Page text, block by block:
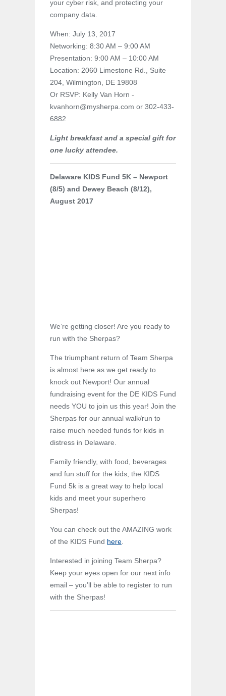
your cyber risk, and protecting your
company data.
When: July 13, 2017
Networking: 8:30 AM – 9:00 AM
Presentation: 9:00 AM – 10:00 AM
Location: 2060 Limestone Rd., Suite
204, Wilmington, DE 19808
Or RSVP: Kelly Van Horn -
kvanhorn@mysherpa.com or 302-433-
6882
Light breakfast and a special gift for
one lucky attendee.
Delaware KIDS Fund 5K – Newport
(8/5) and Dewey Beach (8/12),
August 2017
We’re getting closer! Are you ready to
run with the Sherpas?
The triumphant return of Team Sherpa
is almost here as we get ready to
knock out Newport! Our annual
fundraising event for the DE KIDS Fund
needs YOU to join us this year! Join the
Sherpas for our annual walk/run to
raise much needed funds for kids in
distress in Delaware.
Family friendly, with food, beverages
and fun stuff for the kids, the KIDS
Fund 5k is a great way to help local
kids and meet your superhero
Sherpas!
You can check out the AMAZING work
of the KIDS Fund here
Interested in joining Team Sherpa?
Keep your eyes open for our next info
email – you’ll be able to register to run
with the Sherpas!